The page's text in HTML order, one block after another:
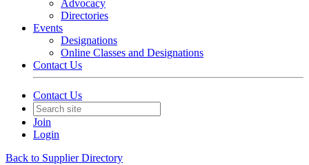
Advocacy
Directories
Events
Designations
Online Classes and Designations
Contact Us
Contact Us
Join
Login
Back to Supplier Directory